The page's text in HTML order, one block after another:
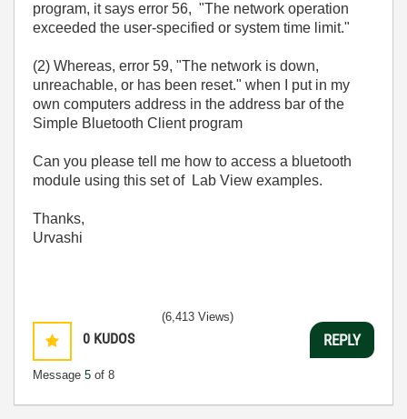
program, it says error 56, "The network operation
exceeded the user-specified or system time limit."
(2) Whereas, error 59, "The network is down,
unreachable, or has been reset." when I put in my
own computers address in the address bar of the
Simple Bluetooth Client program
Can you please tell me how to access a bluetooth
module using this set of Lab View examples.
Thanks,
Urvashi
0 KUDOS
Message 5 of 8
(6,413 Views)
REPLY